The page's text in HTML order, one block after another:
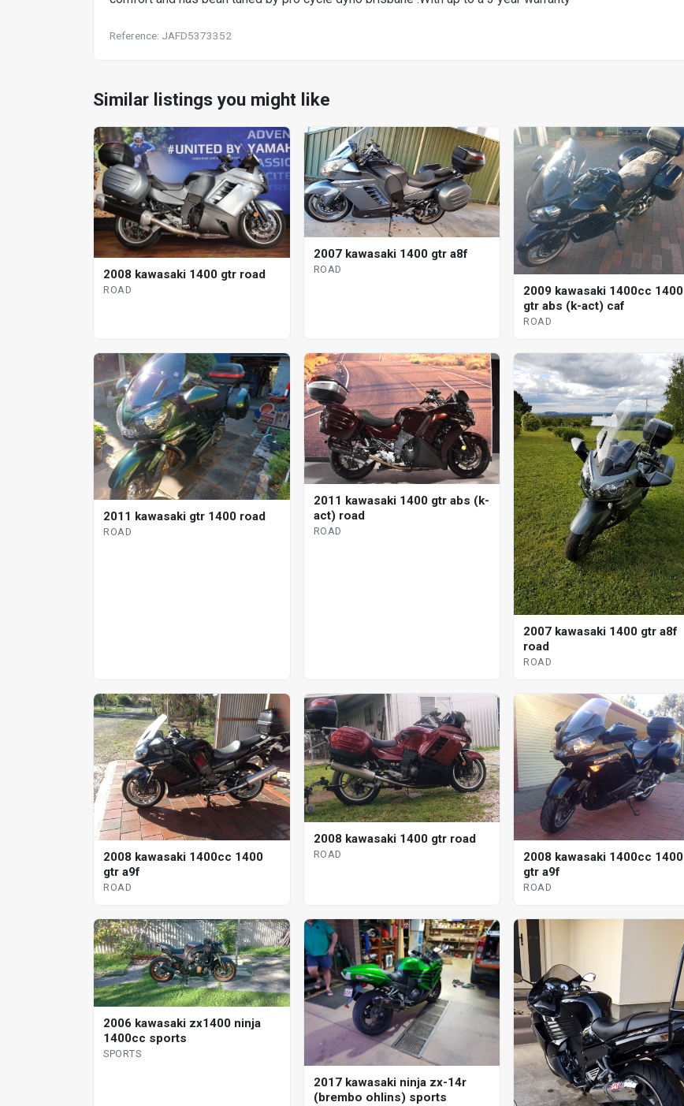
Reference: JAFD5373352
Similar listings you might like
2008 kawasaki 1400 gtr road
ROAD
2007 kawasaki 1400 gtr a8f
ROAD
2009 kawasaki 1400cc 1400
gtr abs (k-act) caf
ROAD
2011 kawasaki gtr 1400 road
ROAD
2011 kawasaki 1400 gtr abs (k-
act) road
ROAD
2007 kawasaki 1400 gtr a8f
road
ROAD
2008 kawasaki 1400cc 1400
gtr a9f
ROAD
2008 kawasaki 1400 gtr road
ROAD
2008 kawasaki 1400cc 1400
gtr a9f
ROAD
2006 kawasaki zx1400 ninja
1400cc sports
SPORTS
2017 kawasaki ninja zx-14r
(brembo ohlins) sports